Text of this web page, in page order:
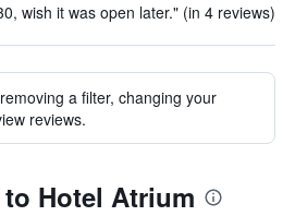
wish it was open later." (in 4 reviews)
a filter, changing your
reviews.
Hotel Atrium